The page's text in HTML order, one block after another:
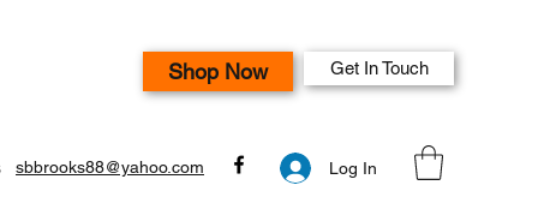
Shop Now Get In Touch
sbbrooks88@yahoo.com Log In